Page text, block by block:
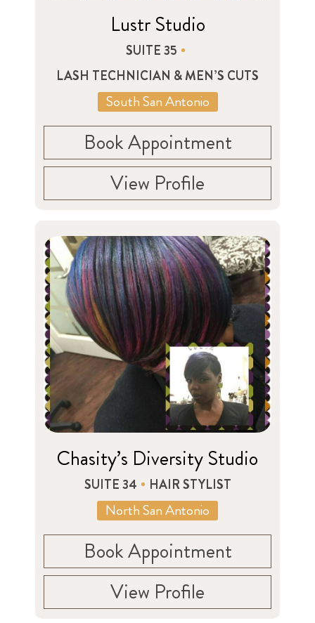
Lustr Studio
SUITE 35
LASH TECHNICIAN & MEN’S CUTS
South San Antonio
Book Appointment
View Profile
Chasity’s Diversity Studio
SUITE 34 HAIR STYLIST
North San Antonio
Book Appointment
View Profile